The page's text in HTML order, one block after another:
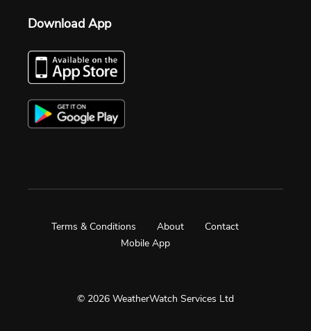
Download App
© 2026 WeatherWatch Services Ltd
Terms & Conditions About
Contact
Mobile App